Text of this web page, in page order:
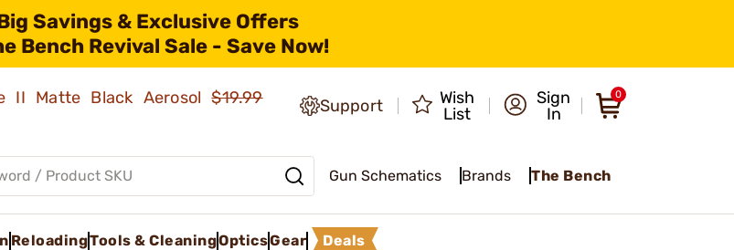
Savings & Exclusive Offers
Bench Revival Sale - Save Now!
II Matte Black Aerosol$19.99
Support
Wish
List
Sign
In
0
Gun Schematics Brands The Bench
ReloadingTools & CleaningOpticsGear Deals